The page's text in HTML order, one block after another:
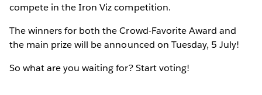
compete in the Iron Viz competition.
The winners for both the Crowd-Favorite Award and
the main prize will be announced on Tuesday, 5 July!
So what are you waiting for? Start voting!